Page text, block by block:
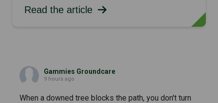
Read the article
Gammies Groundcare
9 hours ago
When a downed tree blocks the path, you don't turn